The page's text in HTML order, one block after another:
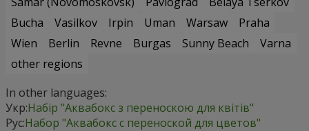
Bucha
Vasilkov Irpin Uman Warsaw
Praha
Wien
Berlin Revne Burgas Sunny Beach
Varna
other regions
In other languages:
Укр:Набір "Аквабокс з переноскою для квітів"
Рус:Набор "Аквабокс с переноской для цветов"